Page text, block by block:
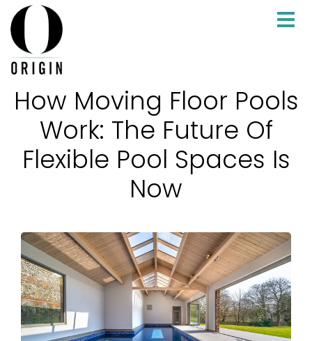
How Moving Floor Pools
Work: The Future Of
Flexible Pool Spaces Is
Now